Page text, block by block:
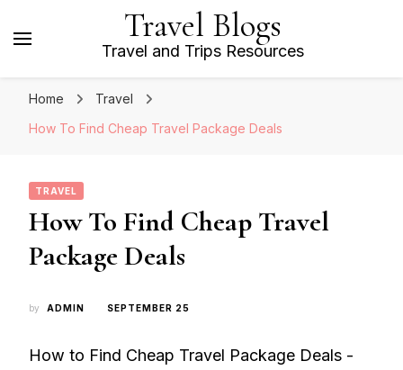
Travel Blogs
Travel and Trips Resources
Home
Travel
How To Find Cheap Travel Package Deals
TRAVEL
How To Find Cheap Travel
Package Deals
by ADMIN SEPTEMBER 25
How to Find Cheap Travel Package Deals -